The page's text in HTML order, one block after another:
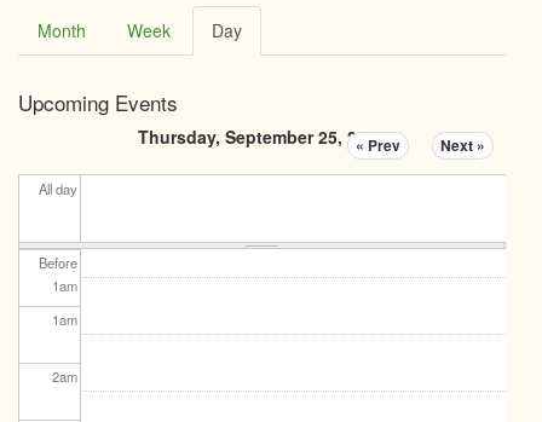
Primary
tabs
Month Week Day
tab)
Upcoming Events
Thursday, September 25, 2025
« Prev Next »
All day
Before
1am
1am
2am